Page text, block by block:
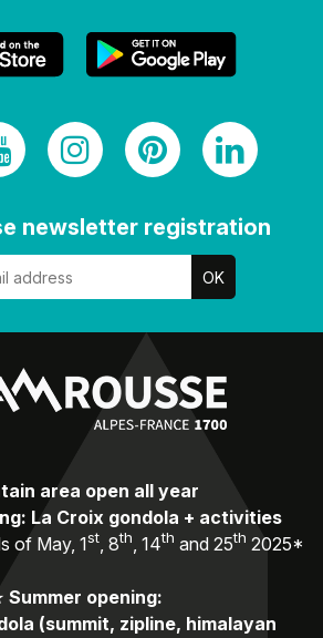
newsletter registration
area open all year
La Croix gondola + activities
of May, 1st, 8th, 14th and 25th 2025*
Summer opening:
(summit, zipline, himalayan